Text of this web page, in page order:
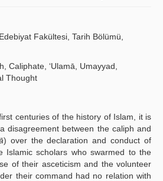
Fakültesi, Tarih Bölümü,
Caliphate, ‘Ulamā, Umayyad,
Thought
centuries of the history of Islam, it is
disagreement between the caliph and
) over the declaration and conduct of
Islamic scholars who swarmed to the
of their asceticism and the volunteer
their command had no relation with